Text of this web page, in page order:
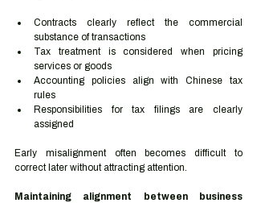
Contracts clearly reflect the commercial
substance of transactions
Tax treatment is considered when pricing
services or goods
Accounting policies align with Chinese tax
rules
Responsibilities for tax filings are clearly
assigned
Early misalignment often becomes difficult to
correct later without attracting attention.
Maintaining alignment between business